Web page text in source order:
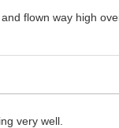
flown way high
very well.